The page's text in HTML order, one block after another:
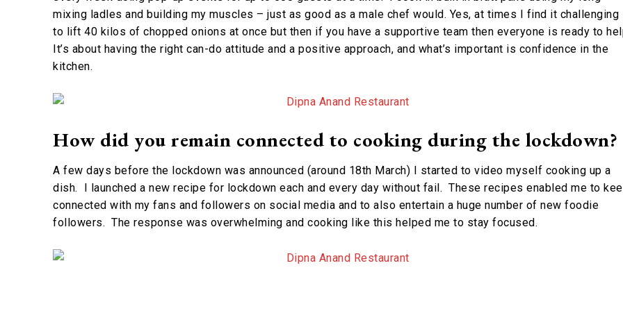
mixing ladles and building my muscles – just as good as a male chef would. Yes, at times I find it challenging
to lift 40 kilos of chopped onions at once but then if you have a supportive team then everyone is ready to
It’s about having the right can-do attitude and a positive approach, and what’s important is confidence in the
kitchen.
How did you remain connected to cooking during the lockdown?
A few days before the lockdown was announced (around 18th March) I started to video myself cooking up a
dish. I launched a new recipe for lockdown each and every day without fail. These recipes enabled me to
connected with my fans and followers on social media and to also entertain a huge number of new foodie
followers. The response was overwhelming and cooking like this helped me to stay focused.